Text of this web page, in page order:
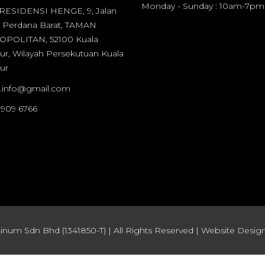
HENGE, 9, Jalan
Barat, TAMAN
52100 Kuala
Wilayah Persekutuan Kuala
6766
Monday - Sunday : 10am-7pm
Sdn Bhd (1341850-T) | All Rights Reserved | Website